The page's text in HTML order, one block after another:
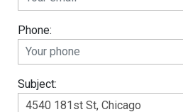
Phone:
Subject: